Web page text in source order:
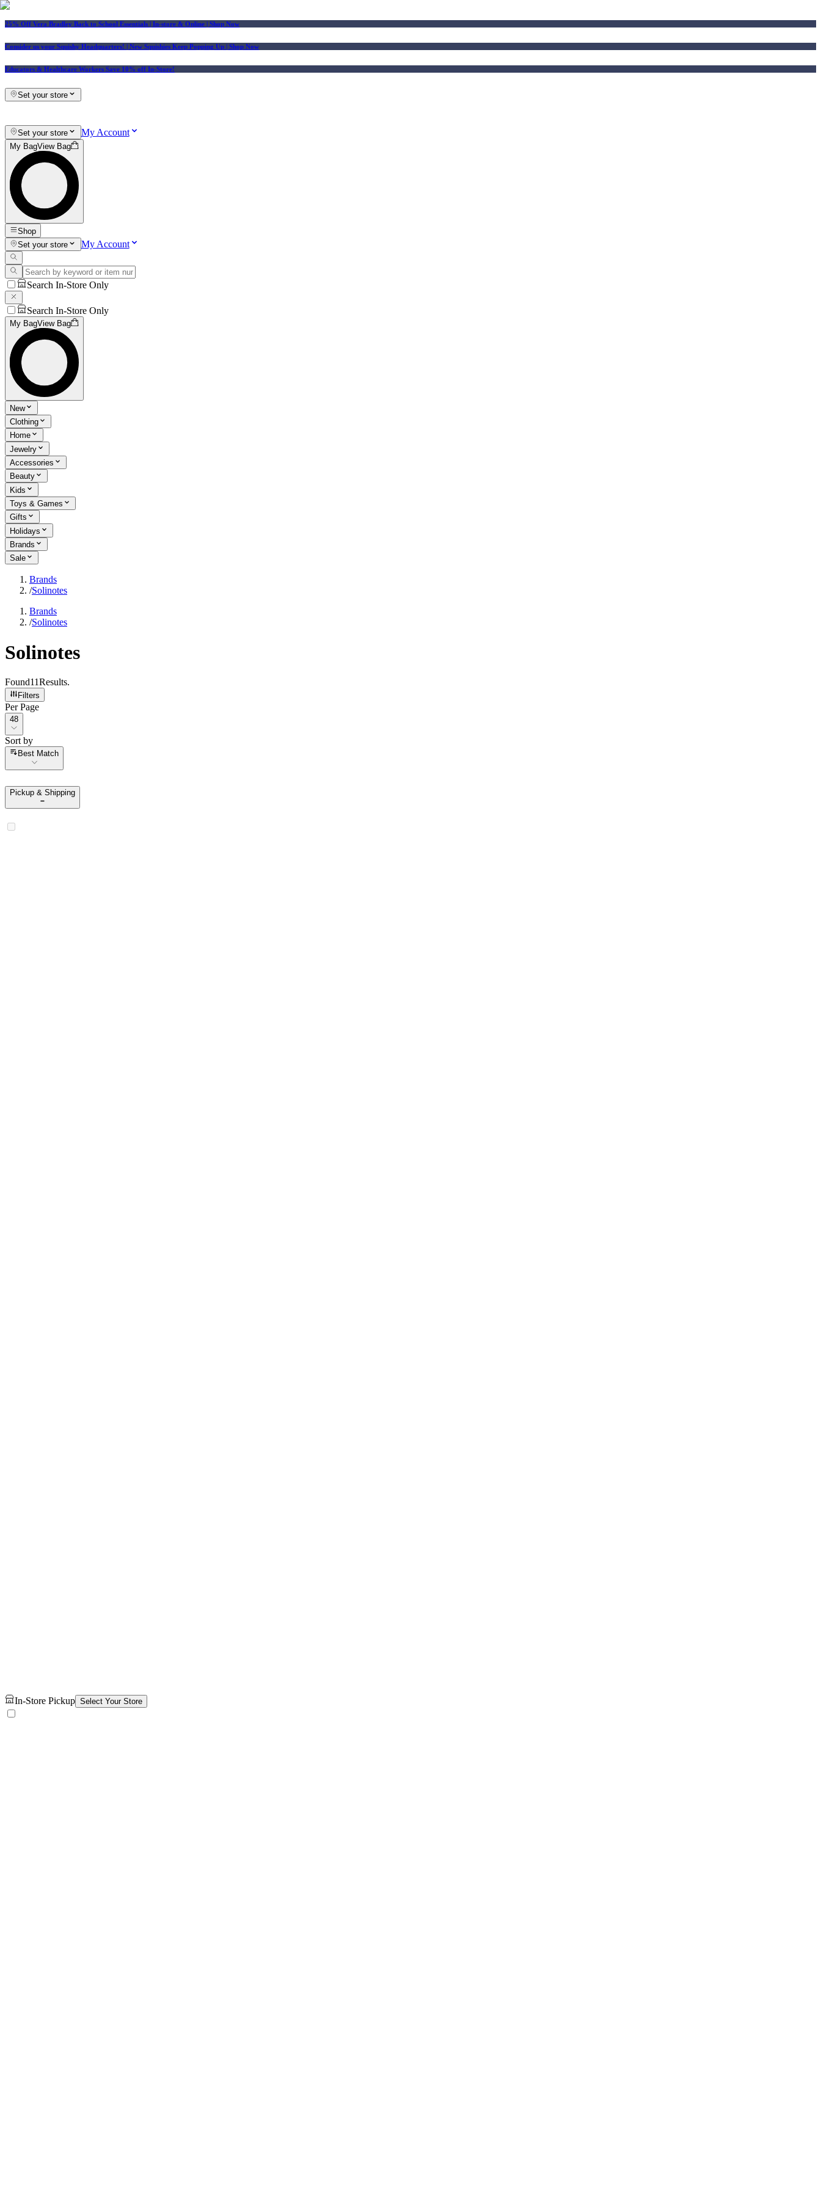
25% Off Vera Bradley Back to School Essentials | In-store & Online | Shop Now
Consider us your Squishy Headquarters! | New Squishies Keep Popping Up | Shop Now
Educators & Healthcare Workers Save 10% off In-Store!
Set your store
Set your store My Account
My BagView Bag
Shop
Set your store
My Account
Search In-Store Only
Search In-Store Only
My BagView Bag
New
Clothing
Home
Jewelry
Accessories
Beauty
Kids
Toys & Games
Gifts
Holidays
Brands
Sale
Brands
/Solinotes
Brands
/Solinotes
Solinotes
Found11Results.
Filters
Per Page
Per Page
48
Sort by
Sort by
Best Match
Pickup & Shipping
In-Store Pickup Select Your Store